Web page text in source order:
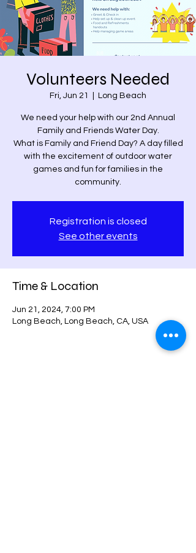
Volunteers Needed
Fri, Jun 21 Long Beach
We need your help with our 2nd Annual
Family and Friends Water Day.
What is Family and Friend Day? A day filled
with the excitement of outdoor water
games and fun for families in the
community.
Registration is closed
See other events
Time & Location
Jun 21, 2024, 7:00 PM
Long Beach, Long Beach, CA, USA